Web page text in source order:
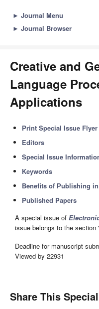
► Journal Menu
► Journal Browser
Creative and
Language
Applications
Print Special Issue Flyer
Editors
Special Issue
Keywords
Benefits of Publishing
Published Papers
A special issue of
issue belongs to the section
Deadline for manuscript
Viewed by 22931
Share This